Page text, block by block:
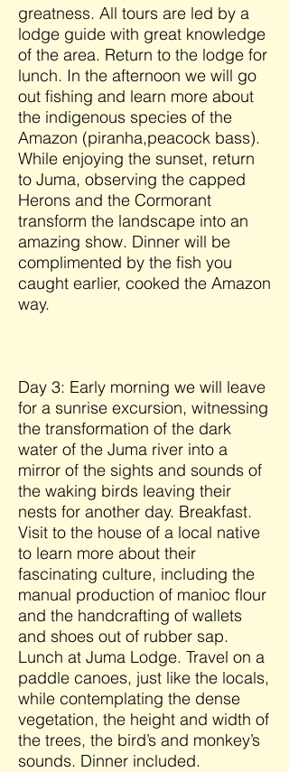
greatness. All tours are led by a
lodge guide with great knowledge
of the area. Return to the lodge for
lunch. In the afternoon we will go
out fishing and learn more about
the indigenous species of the
Amazon (piranha,peacock bass).
While enjoying the sunset, return
to Juma, observing the capped
Herons and the Cormorant
transform the landscape into an
amazing show. Dinner will be
complimented by the fish you
caught earlier, cooked the Amazon
way.
Day 3: Early morning we will leave
for a sunrise excursion, witnessing
the transformation of the dark
water of the Juma river into a
mirror of the sights and sounds of
the waking birds leaving their
nests for another day. Breakfast.
Visit to the house of a local native
to learn more about their
fascinating culture, including the
manual production of manioc flour
and the handcrafting of wallets
and shoes out of rubber sap.
Lunch at Juma Lodge. Travel on a
paddle canoes, just like the locals,
while contemplating the dense
vegetation, the height and width of
the trees, the bird’s and monkey’s
sounds. Dinner included.